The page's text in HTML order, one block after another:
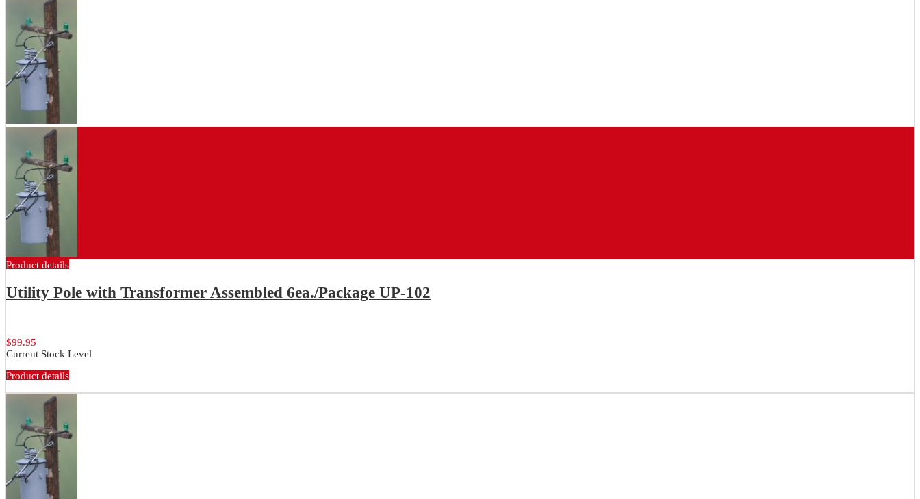
Product details
Utility Pole with Transformer Assembled 6ea./Package UP-102
$99.95
Current Stock Level
Product details